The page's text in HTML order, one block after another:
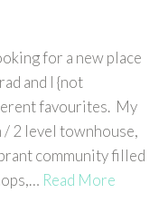
for a new place
and I {not
favourites. My
/ 2 level townhouse,
community filled
Read More